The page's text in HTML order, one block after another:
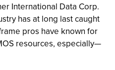
International Data Corp.
has at long last caught
pros have known for
resources, especially—